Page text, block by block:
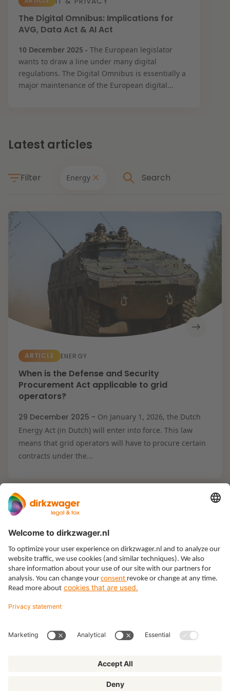
Restructuring & Insolvency
Energy
Healthcare & Social Domain
Government & Environment
Procurement & Competition
Liability & Insurance
Education
Opportunities and challenges in housing
construction
Read more
News
The Digital Omnibus: Implications for
AVG, Data Act & AI Act
10 December 2025 - The European legislator
wants to draw a line under many digital
regulations. The Digital Omnibus is essentially a
major maintenance of the European digital...
Latest articles
Filter
Themes
Energy transition
Future-proof healthcare
Opportunities & challenges in housing
construction
Resilient organisation
Expertises
Banking & Finance
Energy
Healthcare &
Social Domain
Intellectual
Property &
Innovation
IT & Privacy
Labour & Pensions
Litigation
Procurement &
Competition
Real Estate
Tax
Energy
ARTICLE ENERGY
When is the Defense and Security
Procurement Act applicable to grid
operators?
29 December 2025 - On January 1, 2026, the Dutch
Energy Act (in Dutch) will enter into force. This law
means that grid operators will have to procure certain
contracts under the...
Expertises
Themes